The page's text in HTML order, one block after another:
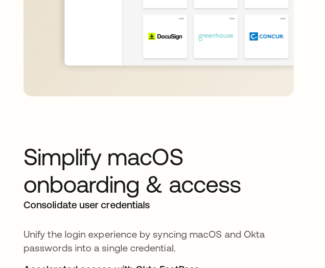
Simplify macOS
onboarding & access
Consolidate user credentials
Unify the login experience by syncing macOS and Okta
passwords into a single credential.